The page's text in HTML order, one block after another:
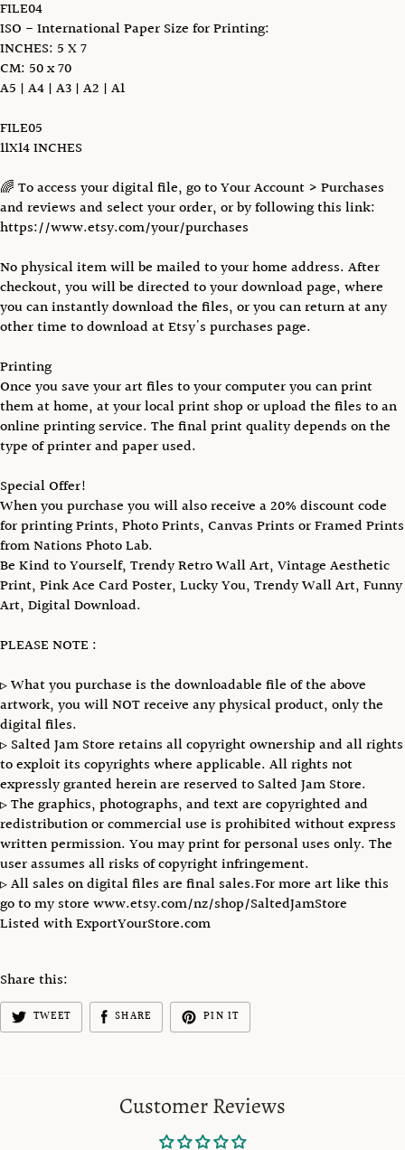
FILE04
ISO - International Paper Size for Printing:
INCHES: 5 X 7
CM: 50 x 70
A5 | A4 | A3 | A2 | A1
FILE05
11X14 INCHES
🌈 To access your digital file, go to Your Account > Purchases
and reviews and select your order, or by following this link:
https://www.etsy.com/your/purchases
No physical item will be mailed to your home address. After
checkout, you will be directed to your download page, where
you can instantly download the files, or you can return at any
other time to download at Etsy's purchases page.
Printing
Once you save your art files to your computer you can print
them at home, at your local print shop or upload the files to an
online printing service. The final print quality depends on the
type of printer and paper used.
Special Offer!
When you purchase you will also receive a 20% discount code
for printing Prints, Photo Prints, Canvas Prints or Framed Prints
from Nations Photo Lab.
Be Kind to Yourself, Trendy Retro Wall Art, Vintage Aesthetic
Print, Pink Ace Card Poster, Lucky You, Trendy Wall Art, Funny
Art, Digital Download.
PLEASE NOTE :
▹ What you purchase is the downloadable file of the above
artwork, you will NOT receive any physical product, only the
digital files.
▹ Salted Jam Store retains all copyright ownership and all rights
to exploit its copyrights where applicable. All rights not
expressly granted herein are reserved to Salted Jam Store.
▹ The graphics, photographs, and text are copyrighted and
redistribution or commercial use is prohibited without express
written permission. You may print for personal uses only. The
user assumes all risks of copyright infringement.
▹ All sales on digital files are final sales.For more art like this
go to my store www.etsy.com/nz/shop/SaltedJamStore
Listed with ExportYourStore.com
Share this:
TWEET SHARE PIN IT
Customer Reviews